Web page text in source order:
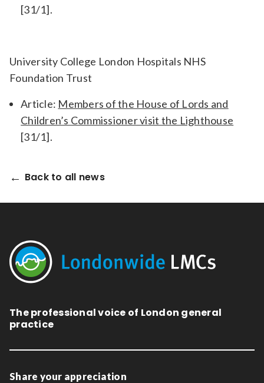
[31/1].
University College London Hospitals NHS
Foundation Trust
Article: Members of the House of Lords and
Children’s Commissioner visit the Lighthouse
[31/1].
Back to all news
The professional voice of London general
practice
Share your appreciation